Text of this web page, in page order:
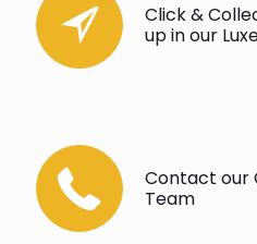
Click &
up in our
Contact our
Team